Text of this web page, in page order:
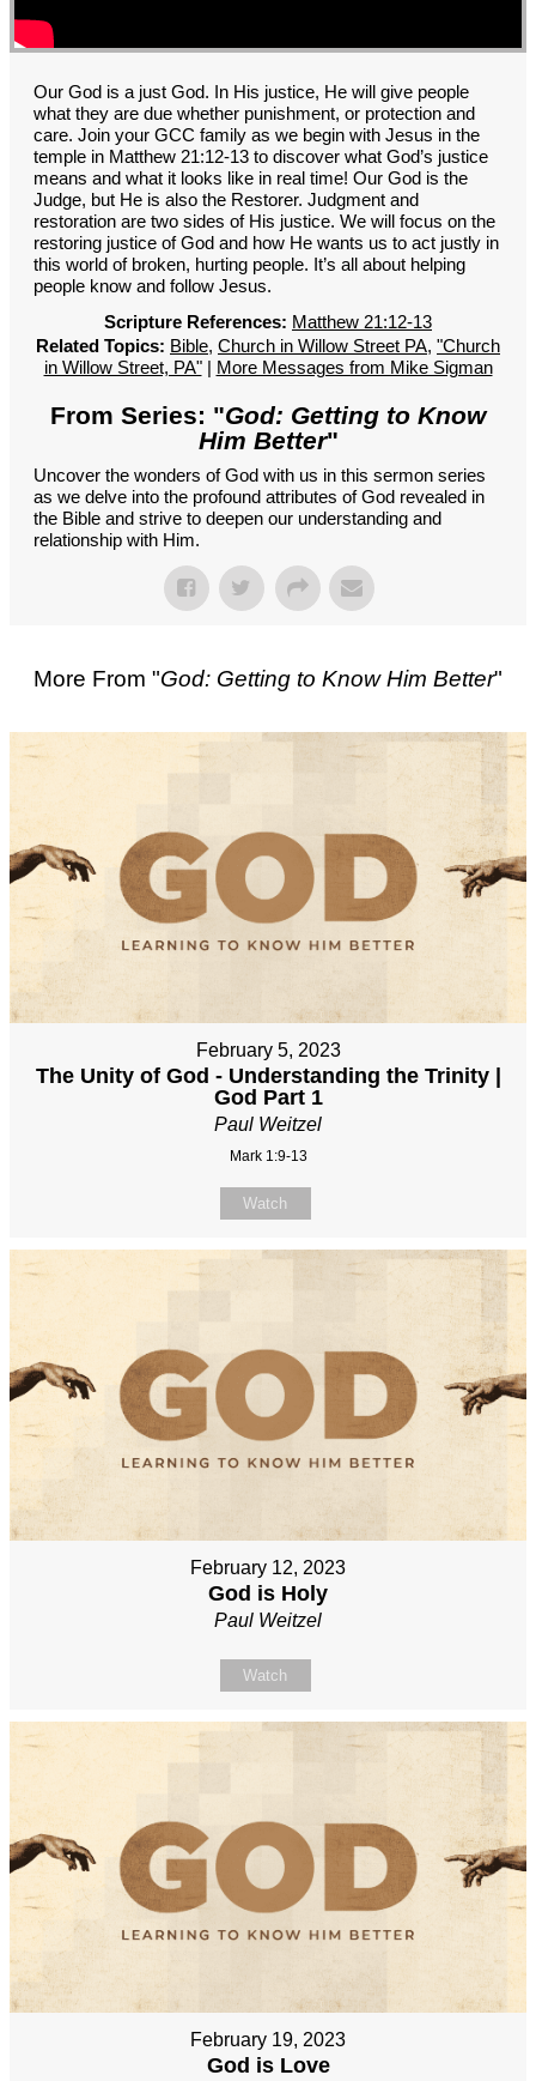
Our God is a just God. In His justice, He will give people
what they are due whether punishment, or protection and
care. Join your GCC family as we begin with Jesus in the
temple in Matthew 21:12-13 to discover what God’s justice
means and what it looks like in real time! Our God is the
Judge, but He is also the Restorer. Judgment and
restoration are two sides of His justice. We will focus on the
restoring justice of God and how He wants us to act justly in
this world of broken, hurting people. It’s all about helping
people know and follow Jesus.
Scripture References: Matthew 21:12-13
Related Topics: Bible, Church in Willow Street PA, "Church
in Willow Street, PA"| More Messages from Mike Sigman
From Series: "God: Getting to Know
Him Better"
Uncover the wonders of God with us in this sermon series
as we delve into the profound attributes of God revealed in
the Bible and strive to deepen our understanding and
relationship with Him.
More From "God: Getting to Know Him Better"
February 5, 2023
The Unity of God - Understanding the Trinity |
God Part 1
Paul Weitzel
Mark 1:9-13
Watch
February 12, 2023
God is Holy
Paul Weitzel
Watch
February 19, 2023
God is Love